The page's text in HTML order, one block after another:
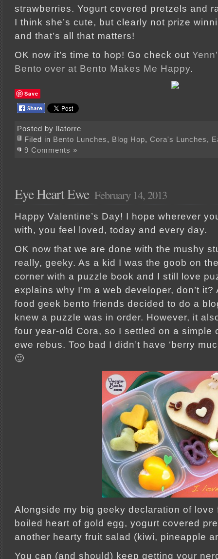
strawberries. Yogurt covered pretzels and
I think she’s cute, but clearly not prize
and that’s all that matters!
OK now it’s time to hop! Go check out
Bento over at Bento Makes Me Happy.
Save
Posted by llatorre
Filed in Bento Lunches, Blog Hop, Cora's Lunches,
9 Comments »
Eye Heart Ewe February 14, 2013
Happy Valentine’s Day! I hope wherever
with, you feel loved, today and every day.
OK now that we are done with the mushy
really, geeky. As a kid I was the goob on
corner with a puzzle book and I still love
explains why I’m a web developer, don’t
food geek bento friends decided to do a
knew a puzzle was in order. However, it
four year-old Cora, so I settled on a simple
ewe rebus. Too bad I didn’t have ‘berry
🙂
Alongside my big geeky declaration of
boiled heart of gold egg, yogurt covered
another hearty fruit salad (kiwi, pineapple
You can (and should) keep getting your